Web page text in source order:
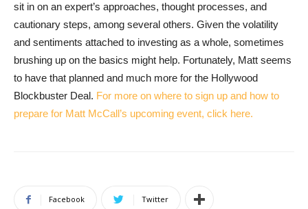
sit in on an expert’s approaches, thought processes, and
cautionary steps, among several others. Given the volatility
and sentiments attached to investing as a whole, sometimes
brushing up on the basics might help. Fortunately, Matt seems
to have that planned and much more for the Hollywood
Blockbuster Deal. For more on where to sign up and how to
prepare for Matt McCall’s upcoming event, click here.
Facebook Twitter